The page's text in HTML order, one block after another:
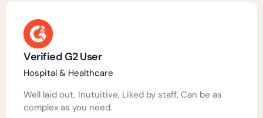
Verified G2 User
Hospital & Healthcare
Well laid out, Inutuitive, Liked by staff, Can be as
complex as you need.